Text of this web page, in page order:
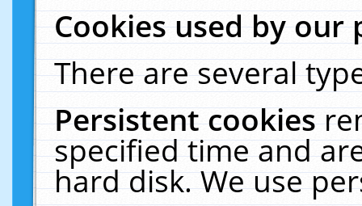
Cookies used by our
There are several
Persistent cookies
specified time and
hard disk. We use